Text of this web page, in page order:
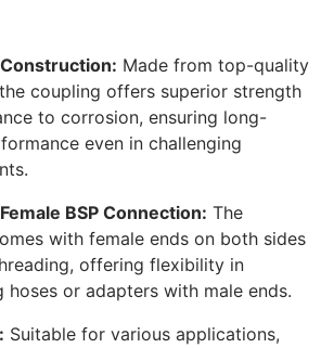
Made from top-quality
coupling offers superior strength
to corrosion, ensuring long-
even in challenging
BSP Connection: The
with female ends on both sides
offering flexibility in
hoses or adapters with male ends.
Suitable for various applications,